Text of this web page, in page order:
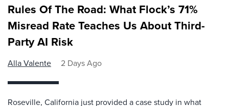
Rules Of The Road: What Flock’s 71%
Misread Rate Teaches Us About Third-
Party AI Risk
Alla Valente 2 Days Ago
Roseville, California just provided a case study in what